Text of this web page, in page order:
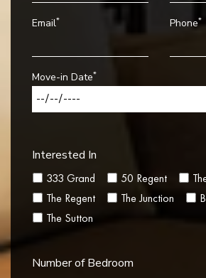
Email* Phone*
Move-in Date*
Interested In
333 Grand 50 Regent
The Regent
The Junction
The Sutton
Number of Bedroom